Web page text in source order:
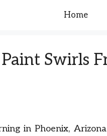
Home
Swirls
in Phoenix,